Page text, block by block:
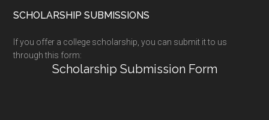
SCHOLARSHIP SUBMISSIONS
If you offer a college scholarship, you can submit it to us
through this form:
Scholarship Submission Form